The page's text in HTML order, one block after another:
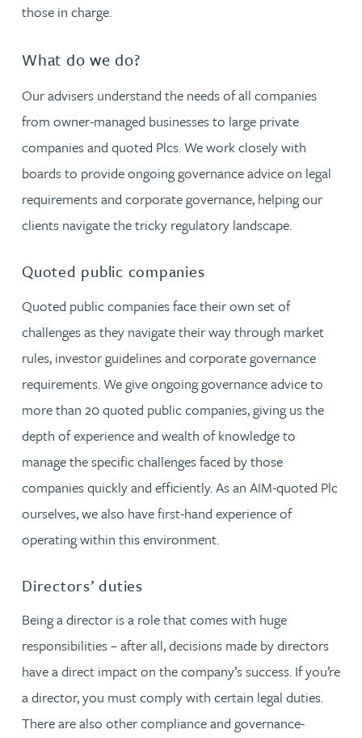
those in charge.
What do we do?
Our advisers understand the needs of all companies
from owner-managed businesses to large private
companies and quoted Plcs. We work closely with
boards to provide ongoing governance advice on legal
requirements and corporate governance, helping our
clients navigate the tricky regulatory landscape.
Quoted public companies
Quoted public companies face their own set of
challenges as they navigate their way through market
rules, investor guidelines and corporate governance
requirements. We give ongoing governance advice to
more than 20 quoted public companies, giving us the
depth of experience and wealth of knowledge to
manage the specific challenges faced by those
companies quickly and efficiently. As an AIM-quoted Plc
ourselves, we also have first-hand experience of
operating within this environment.
Directors’ duties
Being a director is a role that comes with huge
responsibilities – after all, decisions made by directors
have a direct impact on the company’s success. If you’re
a director, you must comply with certain legal duties.
There are also other compliance and governance-